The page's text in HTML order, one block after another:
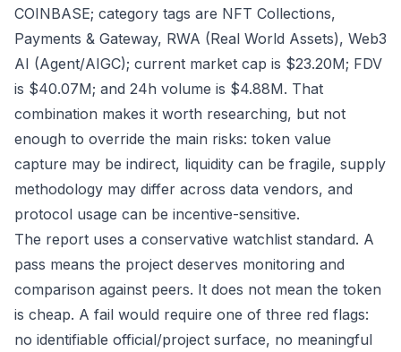
COINBASE; category tags are NFT Collections,
Payments & Gateway, RWA (Real World Assets), Web3
AI (Agent/AIGC); current market cap is $23.20M; FDV
is $40.07M; and 24h volume is $4.88M. That
combination makes it worth researching, but not
enough to override the main risks: token value
capture may be indirect, liquidity can be fragile, supply
methodology may differ across data vendors, and
protocol usage can be incentive-sensitive.
The report uses a conservative watchlist standard. A
pass means the project deserves monitoring and
comparison against peers. It does not mean the token
is cheap. A fail would require one of three red flags:
no identifiable official/project surface, no meaningful